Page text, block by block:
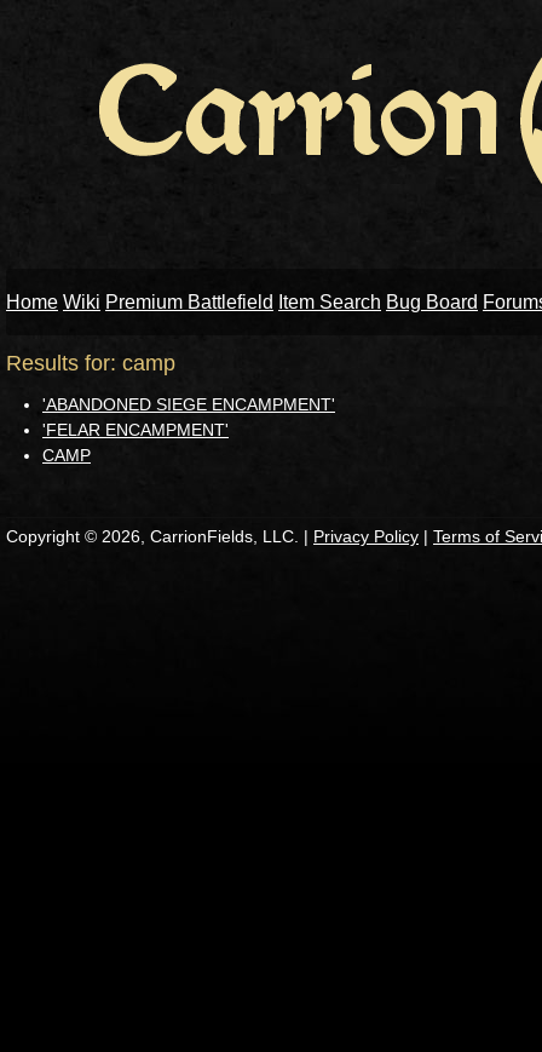
Home Wiki Premium Battlefield Item Search Bug Board
Results for: camp
'ABANDONED SIEGE ENCAMPMENT'
'FELAR ENCAMPMENT'
CAMP
Copyright © 2026, CarrionFields, LLC. | Privacy Policy | Terms of